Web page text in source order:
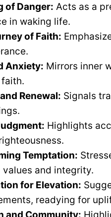
of Danger: Acts as a
in waking life.
of Faith:
Anxiety: Mirrors inner
Renewal: Signals
Highlights
Temptation:
and integrity.
for Elevation:
readying for
and Community: